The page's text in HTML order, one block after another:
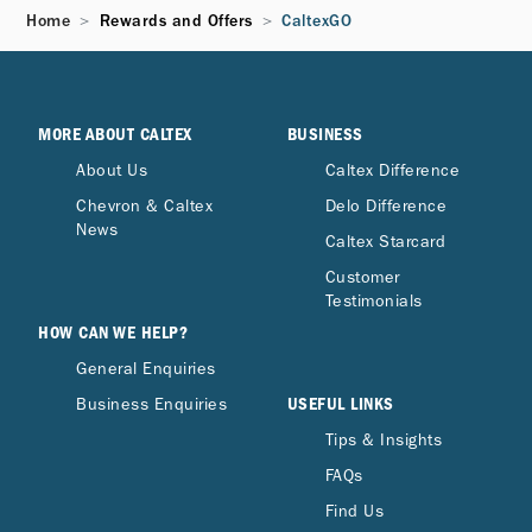
Can points be redeemed for cash?
Can fuel discounts be combined with other
Home Rewards and Offers CaltexGO
MORE ABOUT CALTEX
About Us
Chevron & Caltex
News
HOW CAN WE HELP?
General Enquiries
Business Enquiries
BUSINESS
Caltex Difference
Delo Difference
Caltex Starcard
Customer
Testimonials
USEFUL LINKS
Tips & Insights
FAQs
Find Us